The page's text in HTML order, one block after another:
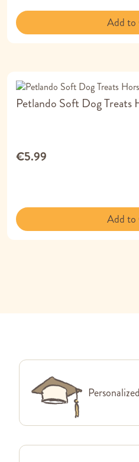
Add
Petlando Soft Dog Treats
€5.99
Add